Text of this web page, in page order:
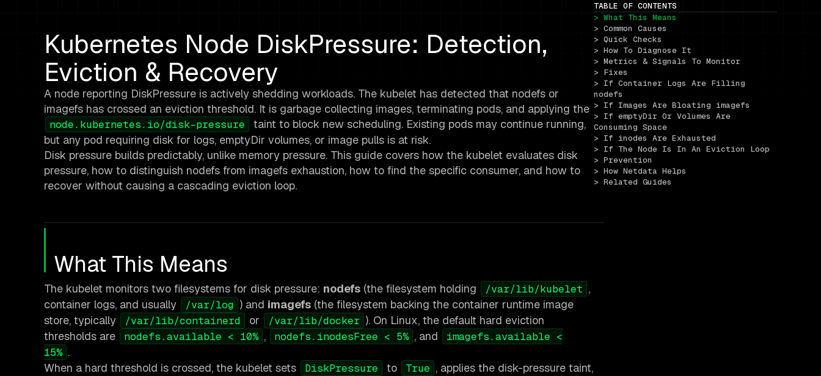
Kubernetes Node DiskPressure: Detection,
Eviction & Recovery
A node reporting DiskPressure is actively shedding workloads. The kubelet has detected that nodefs or
imagefs has crossed an eviction threshold. It is garbage collecting images, terminating pods, and applying the
node.kubernetes.io/disk-pressure
taint to block new scheduling. Existing pods may continue running,
but any pod requiring disk for logs, emptyDir volumes, or image pulls is at risk.
Disk pressure builds predictably, unlike memory pressure. This guide covers how the kubelet evaluates disk
pressure, how to distinguish nodefs from imagefs exhaustion, how to find the specific consumer, and how to
recover without causing a cascading eviction loop.
What This Means
The kubelet monitors two filesystems for disk pressure: nodefs (the filesystem holding /var/lib/kubelet ,
container logs, and usually
/var/log ) and imagefs (the filesystem backing the container runtime image
store, typically
/var/lib/containerd or /var/lib/docker ). On Linux, the default hard eviction
thresholds are
nodefs.available < 10% , nodefs.inodesFree < 5% , and
imagefs.available <
15% .
When a hard threshold is crossed, the kubelet sets
DiskPressure to True , applies the disk-pressure taint,
TABLE OF CONTENTS
> What This Means
> Common Causes
> Quick Checks
> How To Diagnose It
> Metrics & Signals To Monitor
> Fixes
> If Container Logs Are Filling
nodefs
> If Images Are Bloating imagefs
> If emptyDir Or Volumes Are
Consuming Space
> If inodes Are Exhausted
> If The Node Is In An Eviction Loop
> Prevention
> How Netdata Helps
> Related Guides